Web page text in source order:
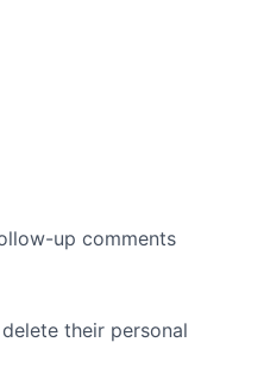
up comments
their personal